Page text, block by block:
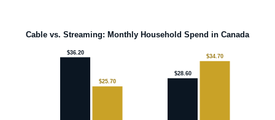
Cable vs. Streaming: Monthly Household Spend in Canada
$36.20
$25.70
$28.60
$34.70